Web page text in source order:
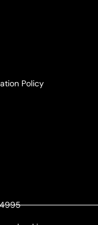
Policy